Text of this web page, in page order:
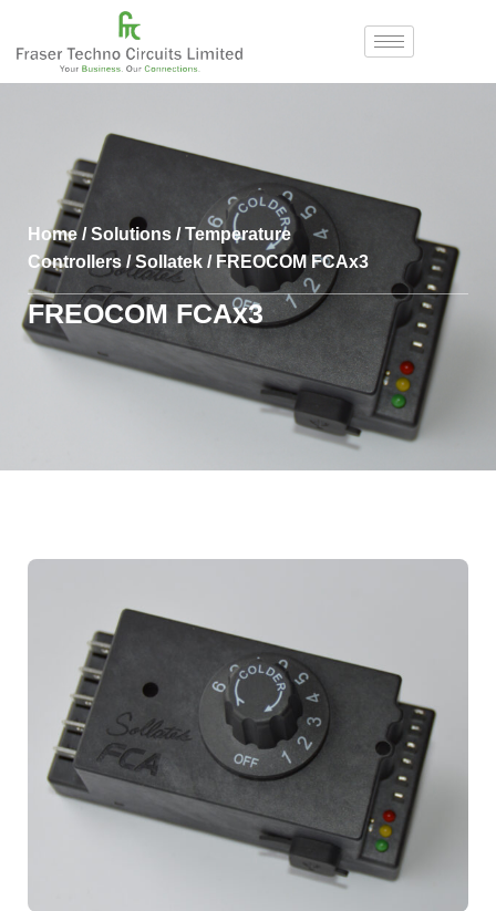
Home/Solutions /Temperature
Controllers /Sollatek / FREOCOM FCAx3
FREOCOM FCAx3